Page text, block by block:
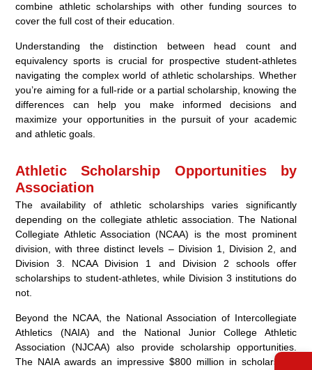
combine athletic scholarships with other funding sources to
cover the full cost of their education.
Understanding the distinction between head count and
equivalency sports is crucial for prospective student-athletes
navigating the complex world of athletic scholarships. Whether
you’re aiming for a full-ride or a partial scholarship, knowing the
differences can help you make informed decisions and
maximize your opportunities in the pursuit of your academic
and athletic goals.
Athletic Scholarship Opportunities by
Association
The availability of athletic scholarships varies significantly
depending on the collegiate athletic association. The National
Collegiate Athletic Association (NCAA) is the most prominent
division, with three distinct levels – Division 1, Division 2, and
Division 3. NCAA Division 1 and Division 2 schools offer
scholarships to student-athletes, while Division 3 institutions do
not.
Beyond the NCAA, the National Association of Intercollegiate
Athletics (NAIA) and the National Junior College Athletic
Association (NJCAA) also provide scholarship opportunities.
The NAIA awards an impressive $800 million in scholarships